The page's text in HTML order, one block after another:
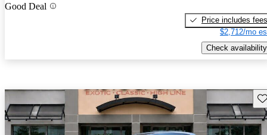
Good Deal
Price includes fees
$2,712/mo
Check availability